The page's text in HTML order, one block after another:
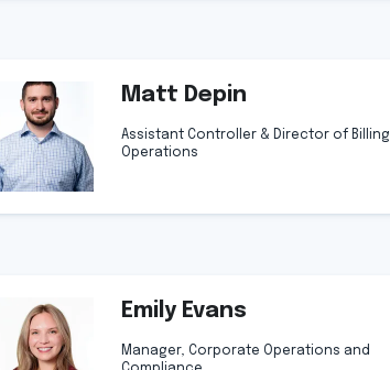
Matt Depin
Assistant Controller & Director of Billing
Operations
Emily Evans
Manager, Corporate Operations and